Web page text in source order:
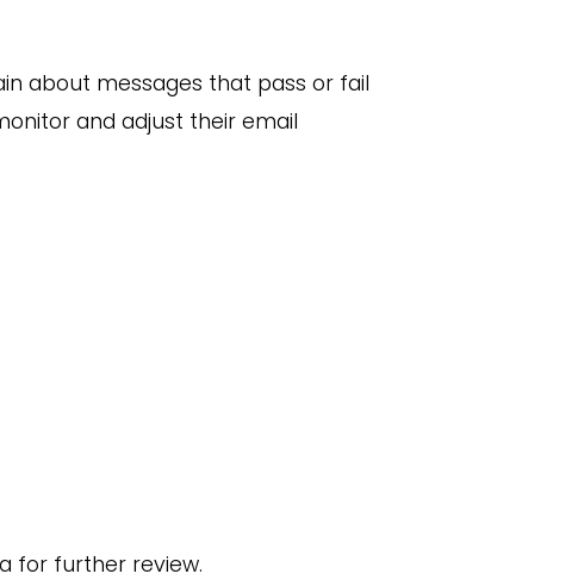
about messages that pass or fail
and adjust their email
for further review.